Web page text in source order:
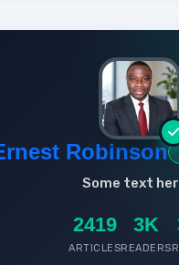
Robinson
Some text
2419
ARTICLES
3K
READERS